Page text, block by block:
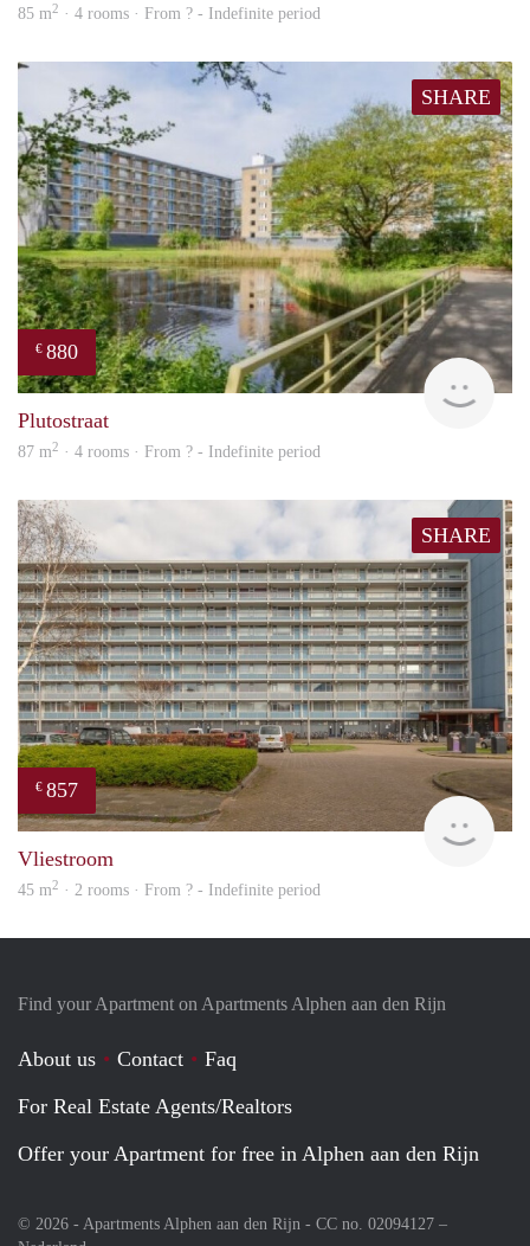
85 m2 · 4 rooms · From ? - Indefinite period
SHARE
€ 880
Plutostraat
87 m2 · 4 rooms · From ? - Indefinite period
SHARE
€ 857
Vliestroom
45 m2 · 2 rooms · From ? - Indefinite period
Find your Apartment on Apartments Alphen aan den Rijn
About us Contact
Faq
For Real Estate Agents/Realtors
Offer your Apartment for free in Alphen aan den Rijn
© 2026 - Apartments Alphen aan den Rijn - CC no. 02094127 –